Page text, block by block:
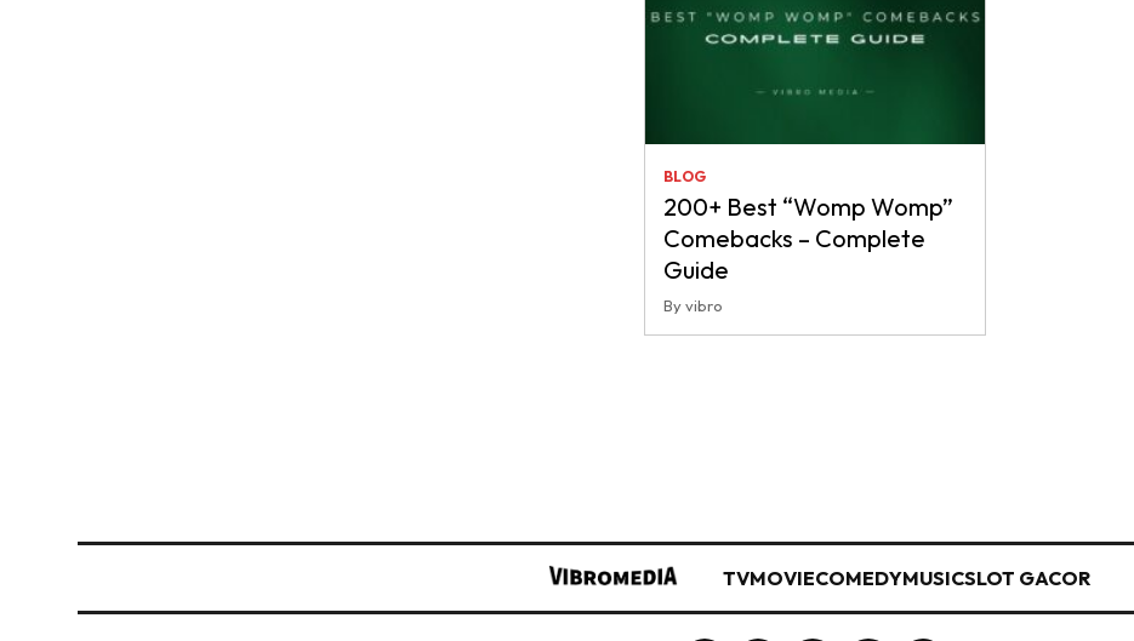
BLOG
200+ Best “Womp Womp”
Comebacks – Complete
Guide
By vibro
TVMOVIECOMEDYMUSICSLOT GACOR